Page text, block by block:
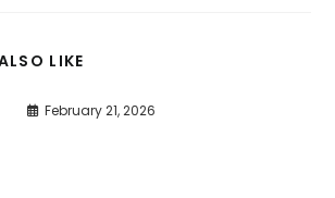
LIKE
February 21, 2026